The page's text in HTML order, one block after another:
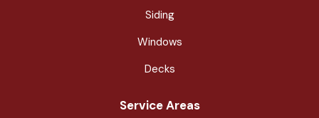
Siding
Windows
Decks
Service Areas